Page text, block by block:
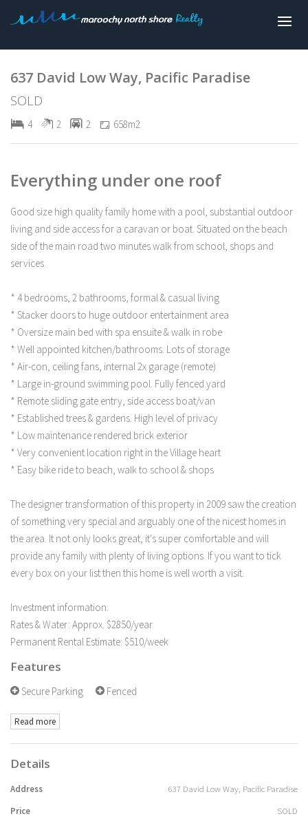
637 David Low Way, Pacific Paradise
SOLD
4 2 2 658m2
Everything under one roof
Good size high quality family home with a pool, substantial outdoor
living and side access for a caravan or boat. Situated on the beach
side of the main road two minutes walk from school, shops and
services.
* 4 bedrooms, 2 bathrooms, formal & casual living
* Stacker doors to huge outdoor entertainment area
* Oversize main bed with spa ensuite & walk in robe
* Well appointed kitchen/bathrooms. Lots of storage
* Air-con, ceiling fans, internal 2x garage (remote)
* Large in-ground swimming pool. Fully fenced yard
* Remote sliding gate entry, side access boat/van
* Established trees & gardens. High level of privacy
* Low maintenance rendered brick exterior
* Very convenient location right in the Village heart
* Easy bike ride to beach, walk to school & shops
The designer transformation of this property in 2009 saw the creation
of something very special and arguably one of the nicest homes in
the area. It not only looks great, it's super comfortable and will
provide any family with plenty of living options. If you want to tick
every box on your list then this home is well worth a visit.
Investment information:
Rates & Water: Approx. $2850/year
Permanent Rental Estimate: $510/week
Features
Secure Parking Fenced
Read more
Details
Address
637 David Low Way, Pacific Paradise
Price
SOLD